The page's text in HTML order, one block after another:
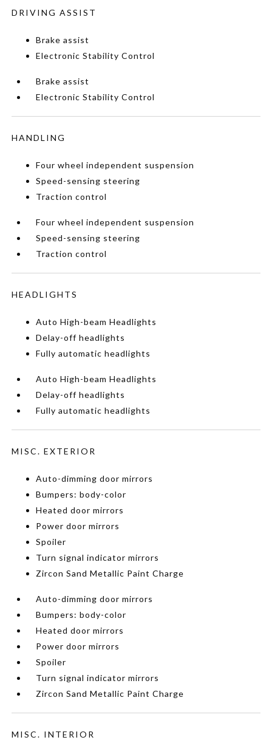
DRIVING ASSIST
Brake assist
Electronic Stability Control
Brake assist
Electronic Stability Control
HANDLING
Four wheel independent suspension
Speed-sensing steering
Traction control
Four wheel independent suspension
Speed-sensing steering
Traction control
HEADLIGHTS
Auto High-beam Headlights
Delay-off headlights
Fully automatic headlights
Auto High-beam Headlights
Delay-off headlights
Fully automatic headlights
MISC. EXTERIOR
Auto-dimming door mirrors
Bumpers: body-color
Heated door mirrors
Power door mirrors
Spoiler
Turn signal indicator mirrors
Zircon Sand Metallic Paint Charge
Auto-dimming door mirrors
Bumpers: body-color
Heated door mirrors
Power door mirrors
Spoiler
Turn signal indicator mirrors
Zircon Sand Metallic Paint Charge
MISC. INTERIOR